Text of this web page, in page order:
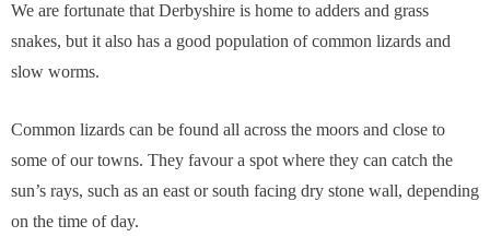
We are fortunate that Derbyshire is home to adders and grass
snakes, but it also has a good population of common lizards and
slow worms.
Common lizards can be found all across the moors and close to
some of our towns. They favour a spot where they can catch the
sun’s rays, such as an east or south facing dry stone wall, depending
on the time of day.